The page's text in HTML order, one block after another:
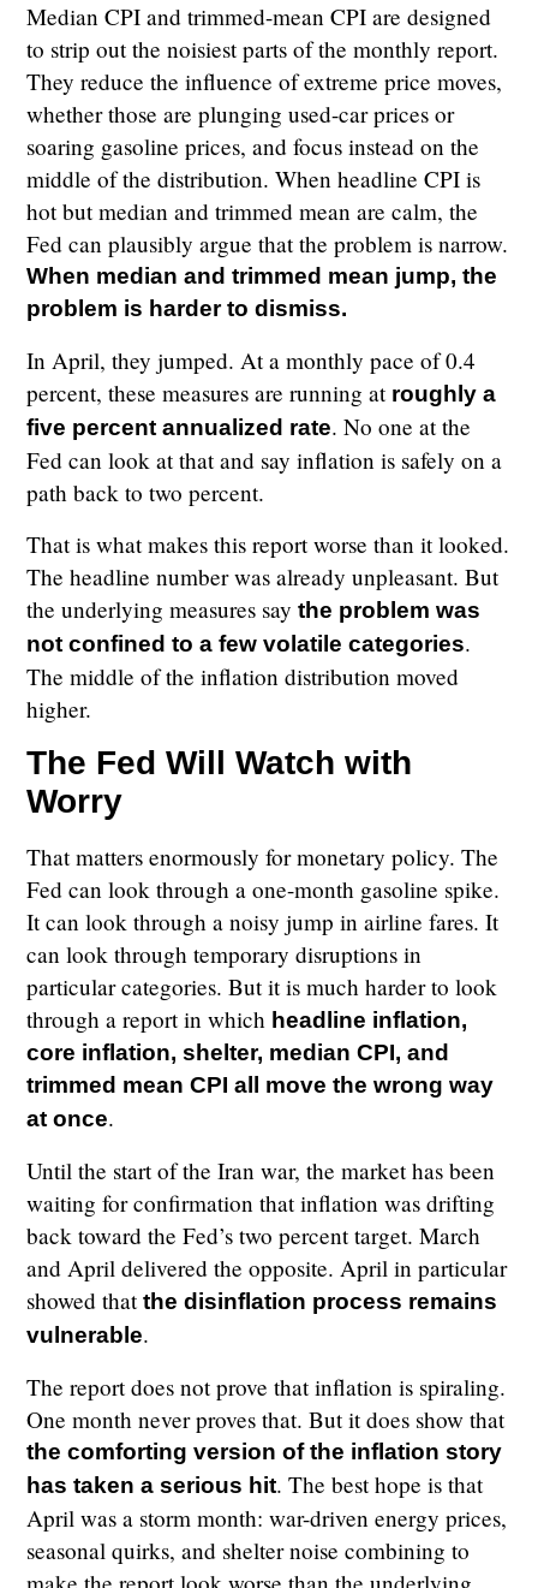
Median CPI and trimmed-mean CPI are designed
to strip out the noisiest parts of the monthly report.
They reduce the influence of extreme price moves,
whether those are plunging used-car prices or
soaring gasoline prices, and focus instead on the
middle of the distribution. When headline CPI is
hot but median and trimmed mean are calm, the
Fed can plausibly argue that the problem is narrow.
When median and trimmed mean jump, the
problem is harder to dismiss.
In April, they jumped. At a monthly pace of 0.4
percent, these measures are running at roughly a
five percent annualized rate. No one at the
Fed can look at that and say inflation is safely on a
path back to two percent.
That is what makes this report worse than it looked.
The headline number was already unpleasant. But
the underlying measures saythe problem was
not confined to a few volatile categories.
The middle of the inflation distribution moved
higher.
The Fed Will Watch with
Worry
That matters enormously for monetary policy. The
Fed can look through a one-month gasoline spike.
It can look through a noisy jump in airline fares. It
can look through temporary disruptions in
particular categories. But it is much harder to look
through a report in which headline inflation,
core inflation, shelter, median CPI, and
trimmed mean CPI all move the wrong way
at once.
Until the start of the Iran war, the market has been
waiting for confirmation that inflation was drifting
back toward the Fed’s two percent target. March
and April delivered the opposite. April in particular
showed thatthe disinflation process remains
vulnerable.
The report does not prove that inflation is spiraling.
One month never proves that. But it does show that
the comforting version of the inflation story
has taken a serious hit. The best hope is that
April was a storm month: war-driven energy prices,
seasonal quirks, and shelter noise combining to